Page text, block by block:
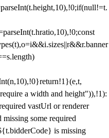
a width and height")),!1):
vastUrl or renderer
some required
is missing